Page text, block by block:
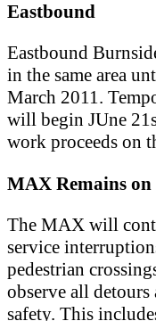
Eastbound
Eastbound
in the same area
March 2011.
will begin JUne
work proceeds on
MAX Remains on
The MAX will
service
pedestrian
observe all detours
safety. This